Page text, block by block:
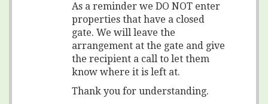
As a reminder we DO NOT enter
properties that have a closed
gate. We will leave the
arrangement at the gate and give
the recipient a call to let them
know where it is left at.
Thank you for understanding.